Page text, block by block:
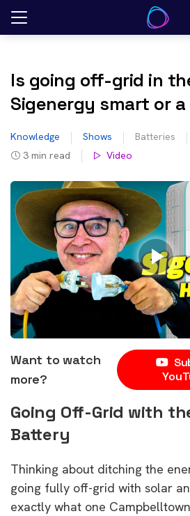
Skip
Is going off-grid in
Sigenergy smart or
Knowledge Shows Batteries
3 min read Video
Want to watch
more?
Going Off-Grid with
Battery
Thinking about ditching the
going fully off-grid with solar
exactly what one